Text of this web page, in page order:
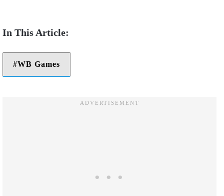
WB Games